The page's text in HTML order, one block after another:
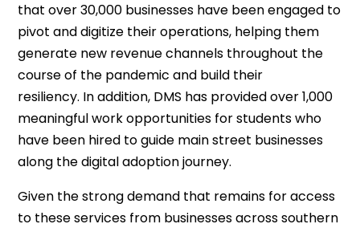
that over 30,000 businesses have been engaged to
pivot and digitize their operations, helping them
generate new revenue channels throughout the
course of the pandemic and build their
resiliency. In addition, DMS has provided over 1,000
meaningful work opportunities for students who
have been hired to guide main street businesses
along the digital adoption journey.
Given the strong demand that remains for access
to these services from businesses across southern